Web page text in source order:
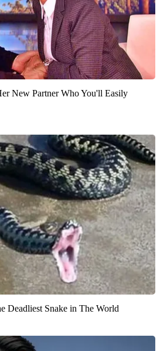
New Partner Who You'll Easily
Deadliest Snake in The World